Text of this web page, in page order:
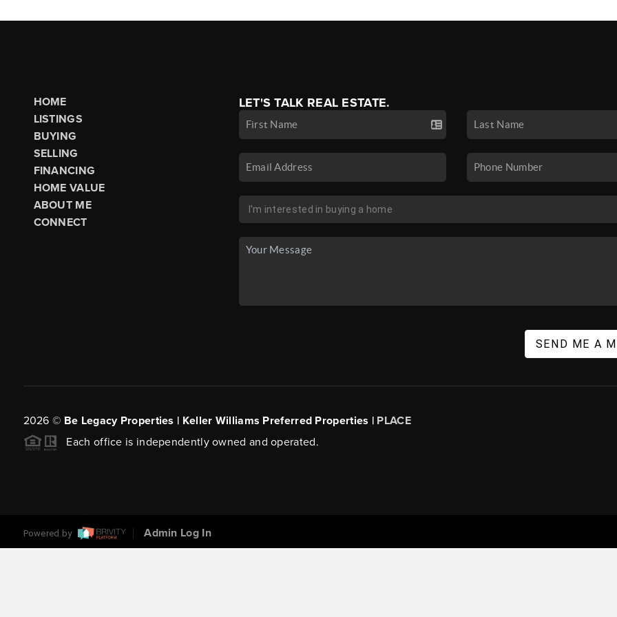
HOME
LISTINGS
BUYING
SELLING
FINANCING
HOME VALUE
ABOUT ME
CONNECT
LET'S TALK REAL ESTATE.
SEND ME A
2026 © Be Legacy Properties | Keller Williams Preferred Properties | PLACE
Each office is independently owned and operated.
Powered by Admin Log In